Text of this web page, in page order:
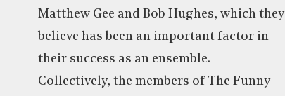
Matthew Gee and Bob Hughes, which they
believe has been an important factor in
their success as an ensemble.
Collectively, the members of The Funny